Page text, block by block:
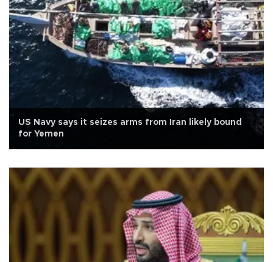
US Navy says it seizes arms from Iran likely bound
for Yemen